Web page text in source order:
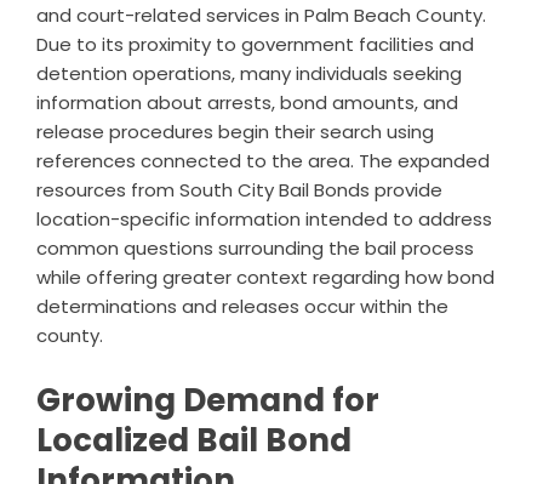
and court-related services in Palm Beach County.
Due to its proximity to government facilities and
detention operations, many individuals seeking
information about arrests, bond amounts, and
release procedures begin their search using
references connected to the area. The expanded
resources from South City Bail Bonds provide
location-specific information intended to address
common questions surrounding the bail process
while offering greater context regarding how bond
determinations and releases occur within the
county.
Growing Demand for
Localized Bail Bond